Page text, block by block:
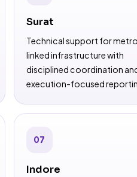
Surat
Technical support for
linked infrastructure with
disciplined coordination
execution-focused
07
Indore